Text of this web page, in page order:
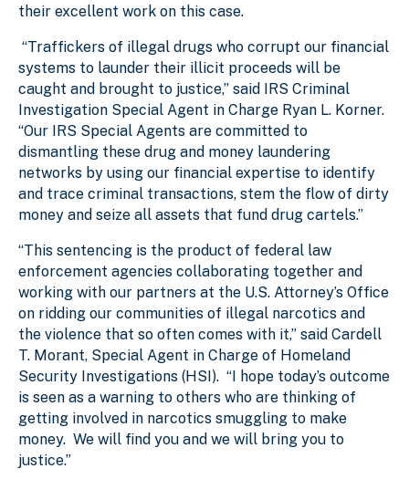
their excellent work on this case.
“Traffickers of illegal drugs who corrupt our financial
systems to launder their illicit proceeds will be
caught and brought to justice,” said IRS Criminal
Investigation Special Agent in Charge Ryan L. Korner.
“Our IRS Special Agents are committed to
dismantling these drug and money laundering
networks by using our financial expertise to identify
and trace criminal transactions, stem the flow of dirty
money and seize all assets that fund drug cartels.”
“This sentencing is the product of federal law
enforcement agencies collaborating together and
working with our partners at the U.S. Attorney’s Office
on ridding our communities of illegal narcotics and
the violence that so often comes with it,” said Cardell
T. Morant, Special Agent in Charge of Homeland
Security Investigations (HSI). “I hope today’s outcome
is seen as a warning to others who are thinking of
getting involved in narcotics smuggling to make
money. We will find you and we will bring you to
justice.”